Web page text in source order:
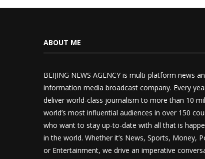
ABOUT ME
BEIJING NEWS AGENCY is multi-platform news
information media broadcast company. Every
deliver world-class journalism to more than 10
world’s most influential audiences in over 150
who want to stay up-to-date with all that is
in the world. Whether it’s News, Sports, Money,
or Entertainment, we drive an imperative